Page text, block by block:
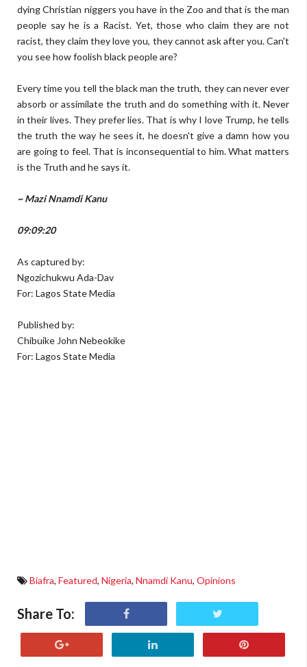
dying Christian niggers you have in the Zoo and that is the man
people say he is a Racist. Yet, those who claim they are not
racist, they claim they love you, they cannot ask after you. Can't
you see how foolish black people are?
Every time you tell the black man the truth, they can never ever
absorb or assimilate the truth and do something with it. Never
in their lives. They prefer lies. That is why I love Trump, he tells
the truth the way he sees it, he doesn't give a damn how you
are going to feel. That is inconsequential to him. What matters
is the Truth and he says it.
~ Mazi Nnamdi Kanu
09:09:20
As captured by:
Ngozichukwu Ada-Dav
For: Lagos State Media
Published by:
Chibuike John Nebeokike
For: Lagos State Media
Biafra, Featured, Nigeria, Nnamdi Kanu, Opinions
Share To: